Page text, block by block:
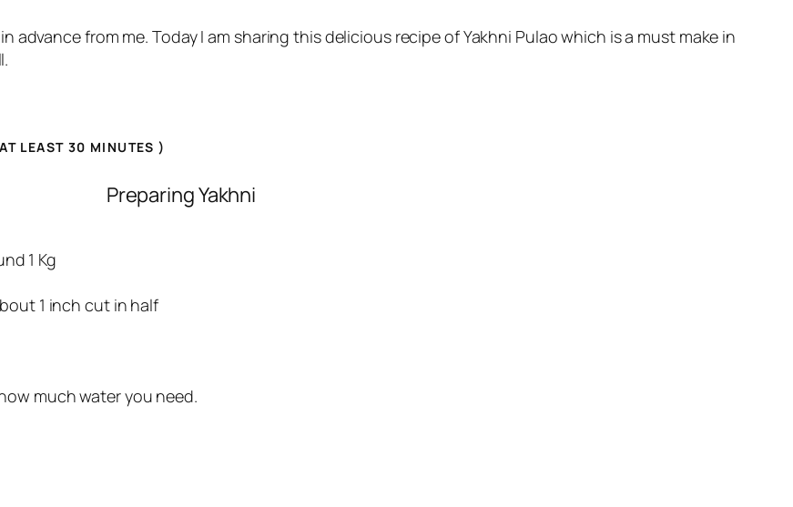
advance from me. Today I am sharing this delicious recipe of Yakhni Pulao which is a must make in
LEAST 30 MINUTES )
Preparing Yakhni
1 Kg
1 inch cut in half
much water you need.